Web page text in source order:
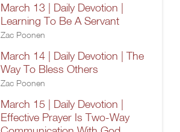
March 13 | Daily Devotion |
Learning To Be A Servant
Zac Poonen
March 14 | Daily Devotion | The
Way To Bless Others
Zac Poonen
March 15 | Daily Devotion |
Effective Prayer Is Two-Way